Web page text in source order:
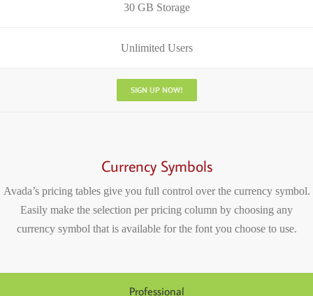
30 GB Storage
Unlimited Users
SIGN UP NOW!
Currency Symbols
Avada’s pricing tables give you full control over the currency symbol.
Easily make the selection per pricing column by choosing any
currency symbol that is available for the font you choose to use.
Professional